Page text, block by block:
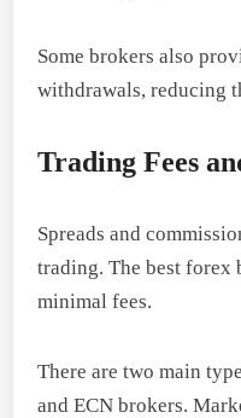
Some brokers also
withdrawals, reducing
Trading Fees
Spreads and
trading. The best forex
minimal fees.
There are two main
and ECN brokers.